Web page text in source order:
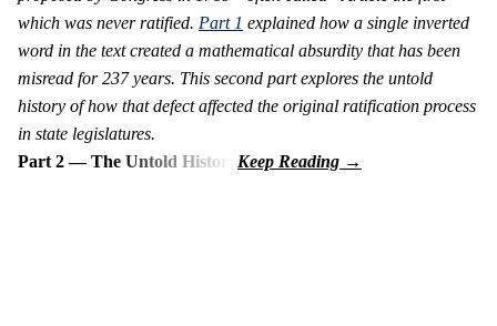
which was never ratified. Part 1 explained how a single inverted
word in the text created a mathematical absurdity that has been
misread for 237 years. This second part explores the untold
history of how that defect affected the original ratification process
in state legislatures.
Part 2 — The Untold History